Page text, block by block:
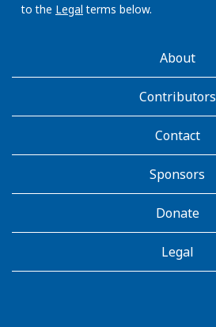
to the Legal terms below.
AboutKidsHealthAbout
Contributors
Contact
Sponsors
Donate
Legal